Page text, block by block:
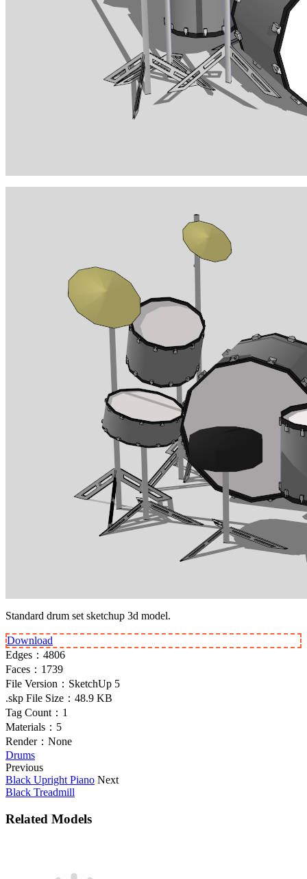
Standard drum set sketchup 3d model.
Download
Edges： 4806
Faces： 1739
File Version： SketchUp 5
.skp File Size： 48.9 KB
Tag Count： 1
Materials： 5
Render： None
Drums
Previous
Black Upright Piano Next
Black Treadmill
Related Models